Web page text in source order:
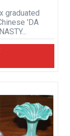
graduated
'DA